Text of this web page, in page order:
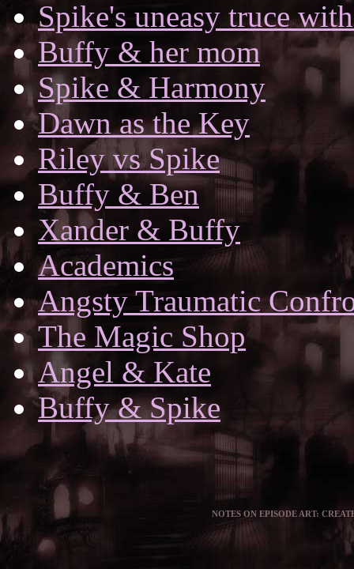
Spike's uneasy truce
Buffy & her mom
Spike & Harmony
Dawn as the Key
Riley vs Spike
Buffy & Ben
Xander & Buffy
Academics
Angsty Traumatic
The Magic Shop
Angel & Kate
Buffy & Spike
NOTES ON EPISODE ART: